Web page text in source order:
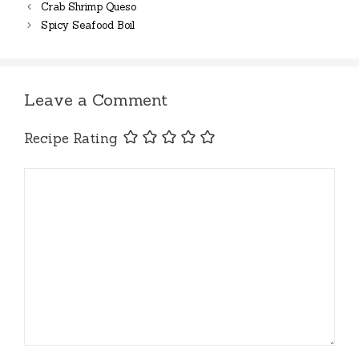
Crab Shrimp Queso
Spicy Seafood Boil
Leave a Comment
Recipe Rating